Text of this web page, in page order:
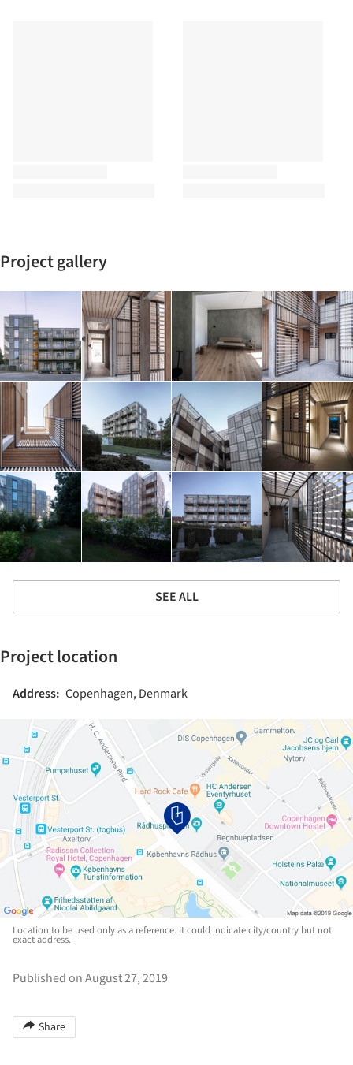
Project gallery
SEE ALL
Project location
Address: Copenhagen, Denmark
Location to be used only as a reference. It could indicate city/country but not
exact address.
Published on August 27, 2019
Share